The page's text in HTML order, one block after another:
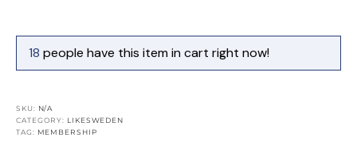
18 people have this item in cart right now!
SKU: N/A
CATEGORY: LIKESWEDEN
TAG: MEMBERSHIP